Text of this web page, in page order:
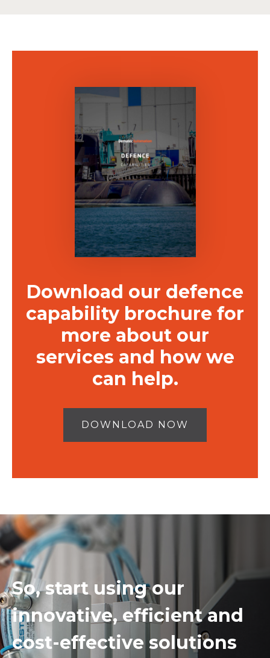
Download our defence
capability brochure for
more about our
services and how we
can help.
DOWNLOAD NOW
So, start using our
innovative, efficient and
cost-effective solutions